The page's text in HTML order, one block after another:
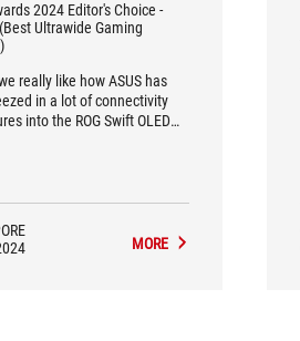
2024 Editor's Choice -
Ultrawide Gaming
really like how ASUS has
in a lot of connectivity
into the ROG Swift OLED
as they are very convenient
you’ve tried contorting your
and struggled to reach the
MORE